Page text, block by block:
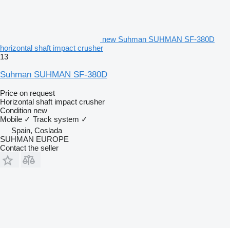
new Suhman SUHMAN SF-380D
horizontal shaft impact crusher
13
Suhman SUHMAN SF-380D
Price on request
Horizontal shaft impact crusher
Condition new
Mobile ✓ Track system ✓
Spain, Coslada
SUHMAN EUROPE
Contact the seller